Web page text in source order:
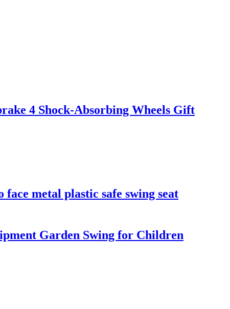
4 Shock-Absorbing Wheels Gift
metal plastic safe swing seat
Garden Swing for Children